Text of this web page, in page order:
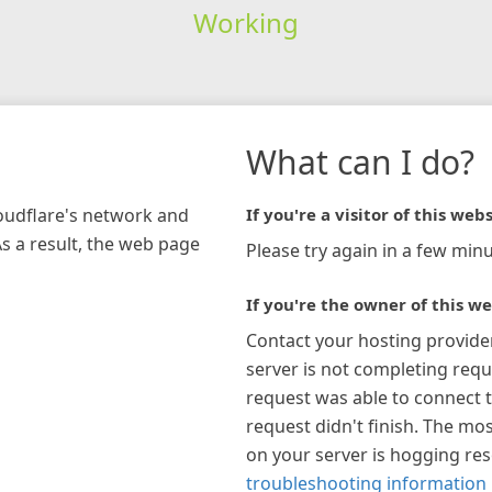
Working
network and
a result, the web page
What can I do?
If you're a visitor of this
Please try again in a few
If you're the owner of this
Contact your hosting
server is not completing
request was able to connect
request didn't finish. The
on your server is hogging
troubleshooting information